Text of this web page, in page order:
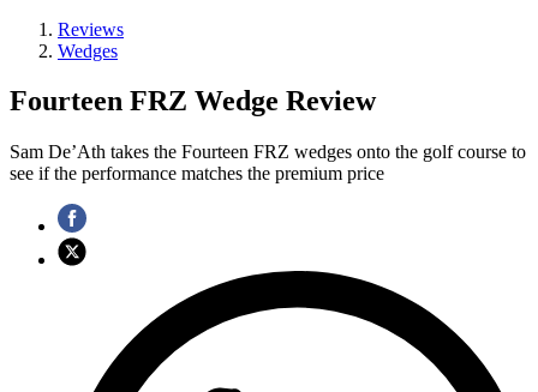
Reviews
Wedges
Fourteen FRZ Wedge Review
Sam De’Ath takes the Fourteen FRZ wedges onto the golf course to
see if the performance matches the premium price